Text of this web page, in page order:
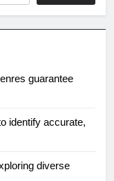
guarantee
identify accurate,
diverse